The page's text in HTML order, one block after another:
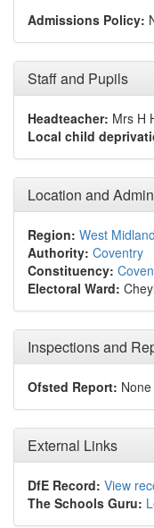
Admissions Policy:
Staff and Pupils
Headteacher: Mrs H
Local child
Location and
Region: West
Authority: Coventry
Constituency:
Electoral Ward:
Inspections and
Ofsted Report: None
External Links
DfE Record: View
The Schools Guru: